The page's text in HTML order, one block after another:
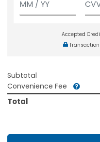
Accepted
Subtotal
Convenience Fee
Total